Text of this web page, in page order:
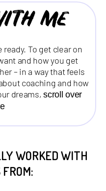
me
ready. To get clear on
and how you get
– in a way that feels
coaching and how
dreams,scroll over
WORKED WITH